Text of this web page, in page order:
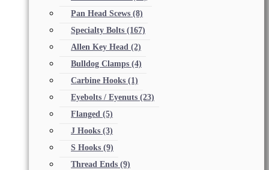
Pan Head Scews (8)
Specialty Bolts (167)
Allen Key Head (2)
Bulldog Clamps (4)
Carbine Hooks (1)
Eyebolts / Eyenuts (23)
Flanged (5)
J Hooks (3)
S Hooks (9)
Thread Ends (9)